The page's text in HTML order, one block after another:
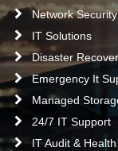
Network Security
IT Solutions
Disaster
Emergency It
Managed
24/7 IT Support
IT Audit &